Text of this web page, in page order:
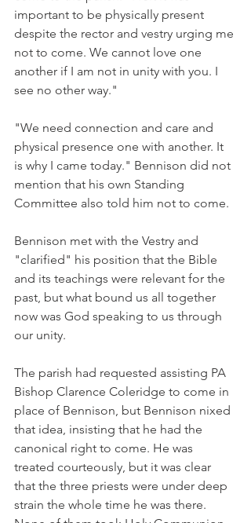
important to be physically present
despite the rector and vestry urging me
not to come. We cannot love one
another if I am not in unity with you. I
see no other way."
"We need connection and care and
physical presence one with another. It
is why I came today." Bennison did not
mention that his own Standing
Committee also told him not to come.
Bennison met with the Vestry and
"clarified" his position that the Bible
and its teachings were relevant for the
past, but what bound us all together
now was God speaking to us through
our unity.
The parish had requested assisting PA
Bishop Clarence Coleridge to come in
place of Bennison, but Bennison nixed
that idea, insisting that he had the
canonical right to come. He was
treated courteously, but it was clear
that the three priests were under deep
strain the whole time he was there.